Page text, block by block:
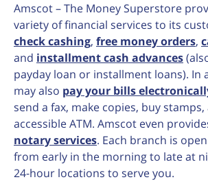
Amscot – The Money Superstore
variety of financial services to its
check cashing, free money orders,
and installment cash advances
payday loan or installment loans). In
may also pay your bills
send a fax, make copies, buy stamps,
accessible ATM. Amscot even
notary services. Each branch is
from early in the morning to late at
24-hour locations to serve you.